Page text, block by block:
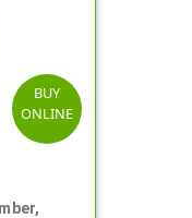
BUY
ONLINE